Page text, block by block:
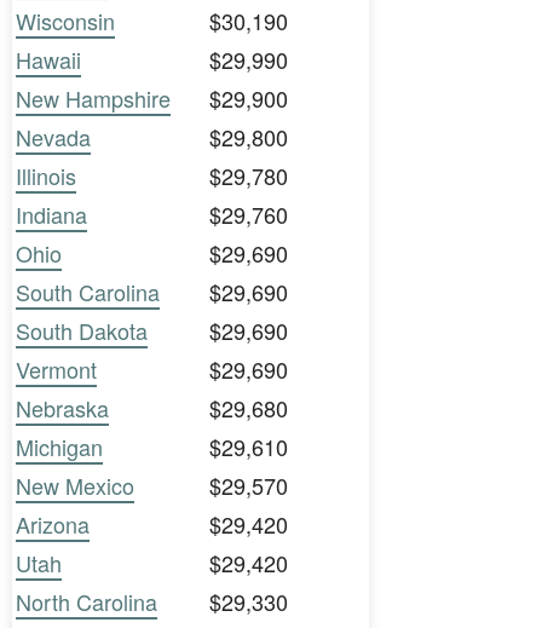
Wisconsin
$30,190
Hawaii
$29,990
New Hampshire
$29,900
Nevada
$29,800
Illinois
$29,780
Indiana
$29,760
Ohio
$29,690
South Carolina
$29,690
South Dakota
$29,690
Vermont
$29,690
Nebraska
$29,680
Michigan
$29,610
New Mexico
$29,570
Arizona
$29,420
Utah
$29,420
North Carolina
$29,330